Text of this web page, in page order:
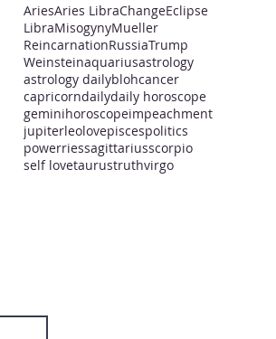
AriesAries LibraChangeEclipse
LibraMisogynyMueller
ReincarnationRussiaTrump
Weinsteinaquariusastrology
astrology dailyblohcancer
capricorndailydaily horoscope
geminihoroscopeimpeachment
jupiterleolovepiscespolitics
powerriessagittariusscorpio
self lovetaurustruthvirgo